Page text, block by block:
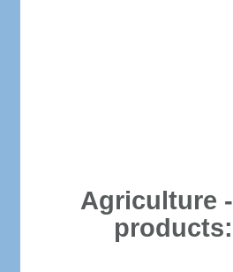
Agriculture -
products: